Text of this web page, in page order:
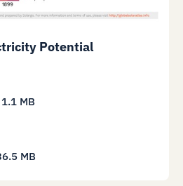
Potential
1.1 MB
MB